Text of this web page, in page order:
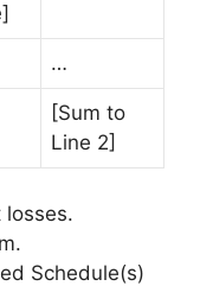
…
[Sum to
Line 2]
losses.
Schedule(s)